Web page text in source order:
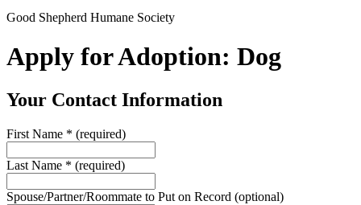
Good Shepherd Humane Society
Apply for Adoption: Dog
Your Contact Information
First Name * (required)
Last Name * (required)
Spouse/Partner/Roommate to Put on Record (optional)